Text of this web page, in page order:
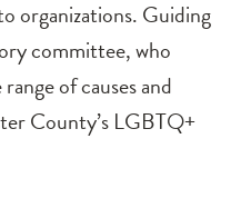
organizations. Guiding
committee, who
of causes and
County’s LGBTQ+